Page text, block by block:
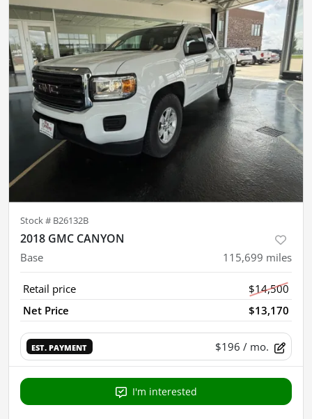
Stock # B26132B
2018 GMC CANYON
Base 115,699 miles
Retail price
$14,500
Net Price
$13,170
EST. PAYMENT $196 / mo.
I'm interested